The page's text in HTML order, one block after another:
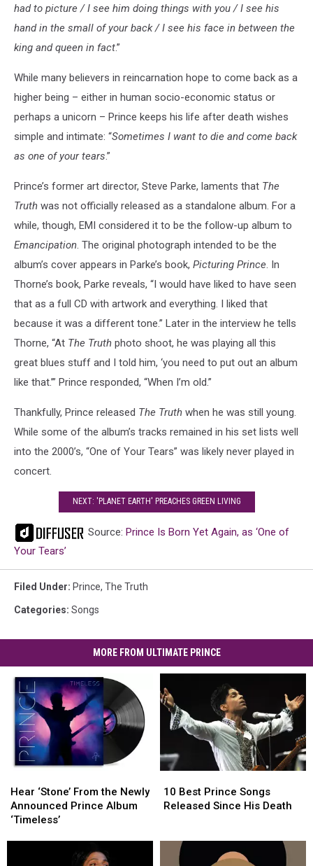
had to picture / I see him doing things with you / I see his
hand in the small of your back / I see his face in between the
king and queen in fact.”
While many believers in reincarnation hope to come back as a
higher being – either in human socio-economic status or
perhaps a unicorn – Prince keeps his life after death wishes
simple and intimate: “Sometimes I want to die and come back
as one of your tears.”
Prince’s former art director, Steve Parke, laments that The
Truth was not officially released as a standalone album. For a
while, though, EMI considered it to be the follow-up album to
Emancipation. The original photograph intended to be the
album’s cover appears in Parke’s book, Picturing Prince. In
Thorne’s book, Parke reveals, “I would have liked to have seen
that as a full CD with artwork and everything. I liked that
because it was a different tone.” Later in the interview he tells
Thorne, “At The Truth photo shoot, he was playing all this
great blues stuff and I told him, ‘you need to put out an album
like that.’” Prince responded, “When I’m old.”
Thankfully, Prince released The Truth when he was still young.
While some of the album’s tracks remained in his set lists well
into the 2000’s, “One of Your Tears” was likely never played in
concert.
NEXT: 'PLANET EARTH' PREACHES GREEN LIVING
Source: Prince Is Born Yet Again, as ‘One of
Your Tears’
Filed Under: Prince, The Truth
Categories: Songs
MORE FROM ULTIMATE PRINCE
‘Stone’
From
the
Hear ‘Stone’ From the Newly
Announced Prince Album
‘Timeless’
‘Stone’
From
the
Best
Prince
Since
10 Best Prince Songs
Released Since His Death
Best
Prince
Since